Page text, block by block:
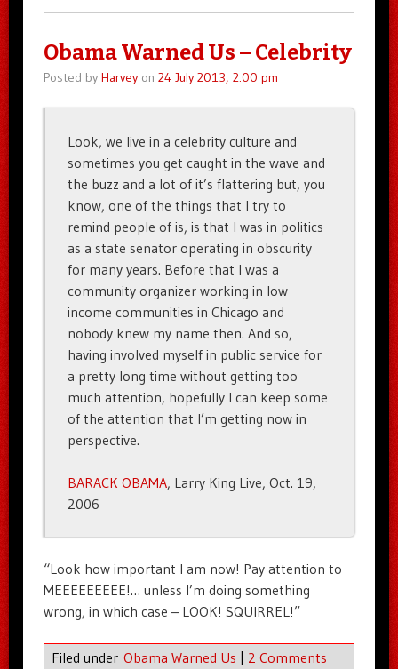
Obama Warned Us – Celebrity
Posted by Harveyon 24 July 2013, 2:00 pm
Look, we live in a celebrity culture and
sometimes you get caught in the wave and
the buzz and a lot of it’s flattering but, you
know, one of the things that I try to
remind people of is, is that I was in politics
as a state senator operating in obscurity
for many years. Before that I was a
community organizer working in low
income communities in Chicago and
nobody knew my name then. And so,
having involved myself in public service for
a pretty long time without getting too
much attention, hopefully I can keep some
of the attention that I’m getting now in
perspective.
BARACK OBAMA, Larry King Live, Oct. 19,
2006
“Look how important I am now! Pay attention to
MEEEEEEEEE!… unless I’m doing something
wrong, in which case – LOOK! SQUIRREL!”
Filed under Obama Warned Us 2 Comments